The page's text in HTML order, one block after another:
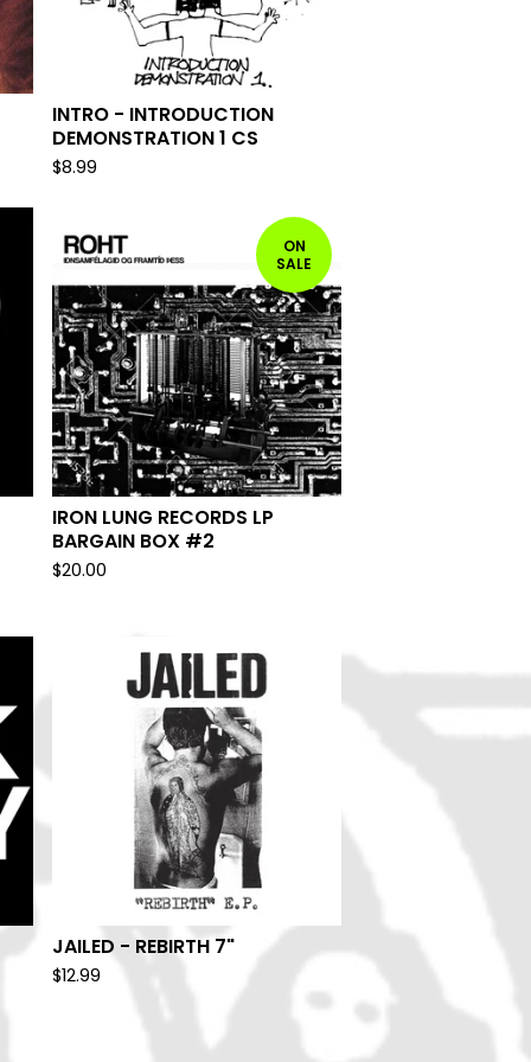
INTRO - INTRODUCTION
DEMONSTRATION 1 CS
$8.99
ON
SALE
IRON LUNG RECORDS LP
BARGAIN BOX #2
$20.00
JAILED - REBIRTH 7"
$12.99